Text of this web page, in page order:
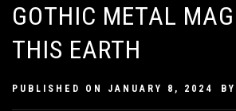
GOTHIC METAL
THIS EARTH
PUBLISHED ON JANUARY 8, 2024